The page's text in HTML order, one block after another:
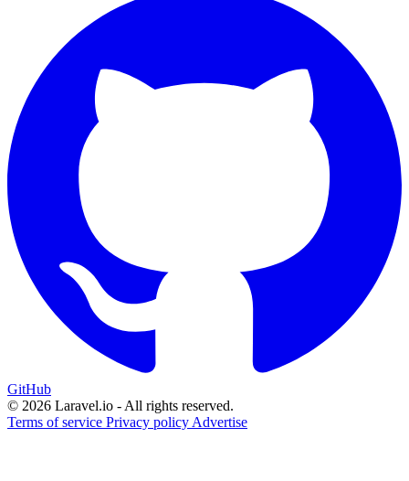
GitHub
© 2026 Laravel.io - All rights reserved.
Terms of service Privacy policy Advertise